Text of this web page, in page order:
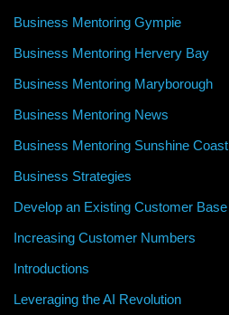
Business Mentoring Gympie
Business Mentoring Hervery Bay
Business Mentoring Maryborough
Business Mentoring News
Business Mentoring Sunshine Coast
Business Strategies
Develop an Existing Customer Base
Increasing Customer Numbers
Introductions
Leveraging the AI Revolution